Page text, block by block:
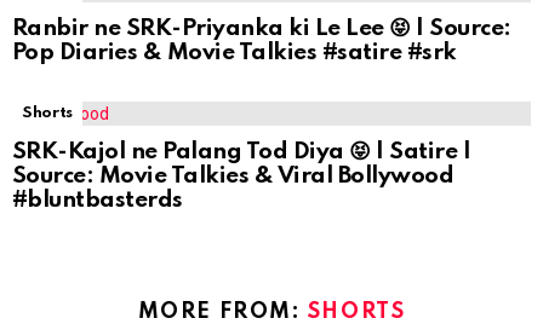
Ranbir ne SRK-Priyanka ki Le Lee 😝 | Source:
Pop Diaries & Movie Talkies #satire #srk
Shorts
SRK-Kajol ne Palang Tod Diya 😝 | Satire |
Source: Movie Talkies & Viral Bollywood
#bluntbasterds
MORE FROM: SHORTS